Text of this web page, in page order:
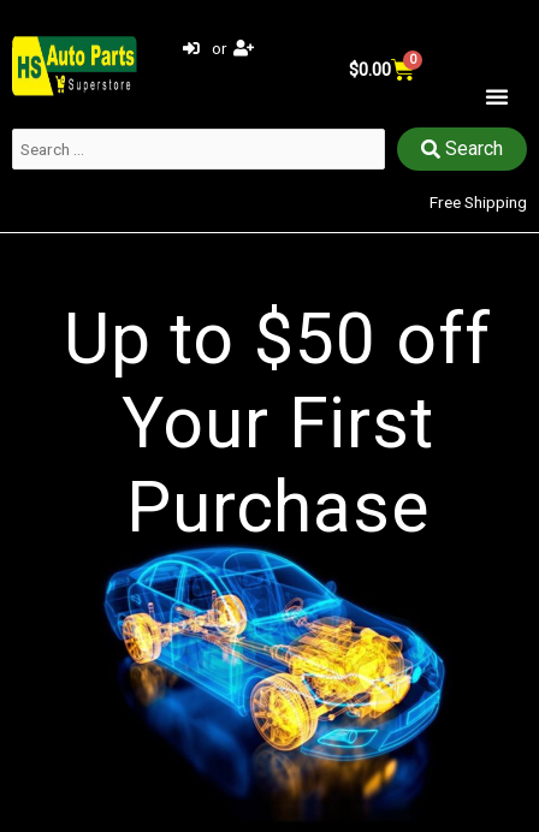
to
content
or
$0.00 0
Cart
…
Search
Free Shipping​
Up to $50 off
Your First
Purchase